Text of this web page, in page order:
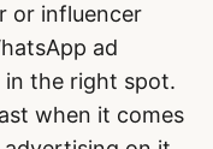
or influencer
ad
in the right spot.
when it comes